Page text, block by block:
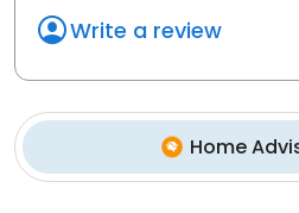
Write a review
Home